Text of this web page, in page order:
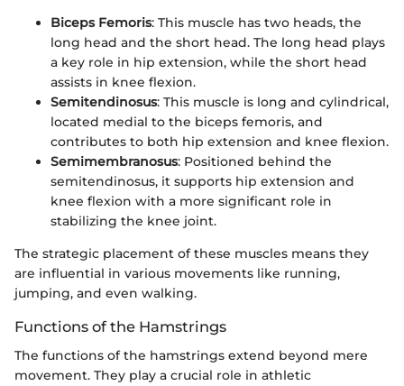
Biceps Femoris: This muscle has two heads, the
long head and the short head. The long head plays
a key role in hip extension, while the short head
assists in knee flexion.
Semitendinosus: This muscle is long and cylindrical,
located medial to the biceps femoris, and
contributes to both hip extension and knee flexion.
Semimembranosus: Positioned behind the
semitendinosus, it supports hip extension and
knee flexion with a more significant role in
stabilizing the knee joint.
The strategic placement of these muscles means they
are influential in various movements like running,
jumping, and even walking.
Functions of the Hamstrings
The functions of the hamstrings extend beyond mere
movement. They play a crucial role in athletic